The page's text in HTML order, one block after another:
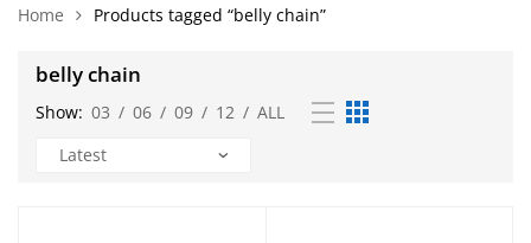
Home Products tagged “belly chain”
belly chain
Show: 03 / 06 / 09 / 12 / ALL